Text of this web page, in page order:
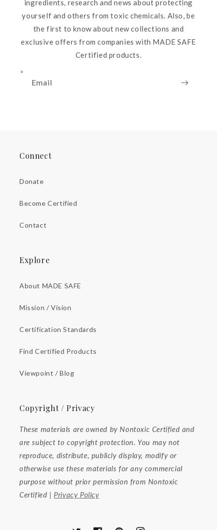
ingredients, research and news about protecting
yourself and others from toxic chemicals. Also, be
the first to know about new collections and
exclusive offers from companies with MADE SAFE
Certified products.
Email
Connect
Donate
Become Certified
Contact
Explore
About MADE SAFE
Mission / Vision
Certification Standards
Find Certified Products
Viewpoint / Blog
Copyright / Privacy
These materials are owned by Nontoxic Certified and
are subject to copyright protection. You may not
reproduce, distribute, publicly display, modify or
otherwise use these materials for any commercial
purpose without prior permission from Nontoxic
Certified | Privacy Policy